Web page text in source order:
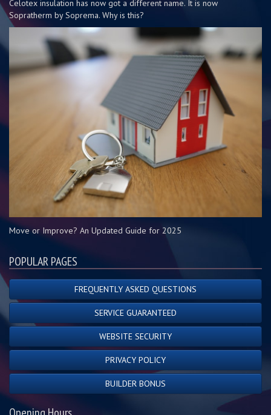
Celotex insulation has now got a different name. It is now
Sopratherm by Soprema. Why is this?
Move or Improve? An Updated Guide for 2025
POPULAR PAGES
FREQUENTLY ASKED QUESTIONS
SERVICE GUARANTEED
WEBSITE SECURITY
PRIVACY POLICY
BUILDER BONUS